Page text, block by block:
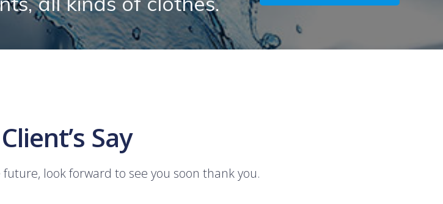
Say
look forward to see you soon thank you.